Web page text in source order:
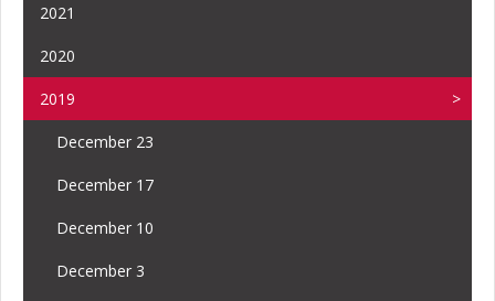
2021
2020
2019
December 23
December 17
December 10
December 3